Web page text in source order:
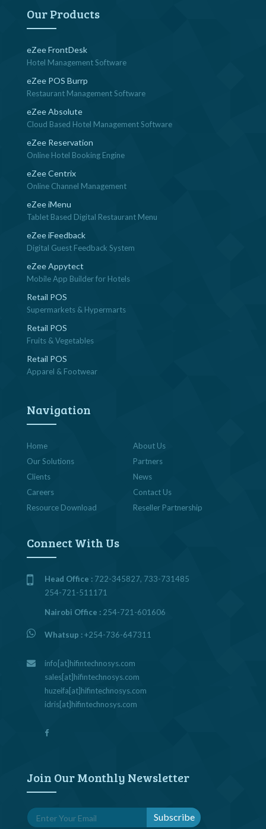
Our Products
eZee FrontDesk
Hotel Management Software
eZee POS Burrp
Restaurant Management Software
eZee Absolute
Cloud Based Hotel Management Software
eZee Reservation
Online Hotel Booking Engine
eZee Centrix
Online Channel Management
eZee iMenu
Tablet Based Digital Restaurant Menu
eZee iFeedback
Digital Guest Feedback System
eZee Appytect
Mobile App Builder for Hotels
Retail POS
Supermarkets & Hypermarts
Retail POS
Fruits & Vegetables
Retail POS
Apparel & Footwear
Navigation
Home
About Us
Our Solutions
Partners
Clients
News
Careers
Contact Us
Resource Download
Reseller Partnership
Connect With Us
Head Office : 722-345827, 733-731485
254-721-511171
Nairobi Office : 254-721-601606
Whatsup :+254-736-647311
info[at]hifintechnosys.com
sales[at]hifintechnosys.com
huzeifa[at]hifintechnosys.com
idris[at]hifintechnosys.com
Join Our Monthly Newsletter